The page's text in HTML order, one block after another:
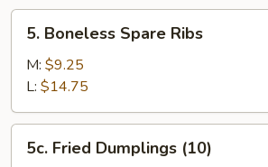
Boneless
Spare
Ribs
5. Boneless Spare Ribs
M: $9.25
L: $14.75
Fried
5c. Fried Dumplings (10)